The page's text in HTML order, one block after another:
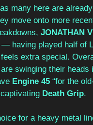
many here are
move onto more
JONATHAN
having played half of
extra special.
swinging their heads
Engine 45 “for the
Death Grip.
for a heavy metal